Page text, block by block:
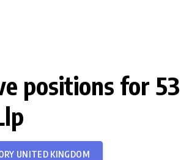
positions for 53
UNITED KINGDOM